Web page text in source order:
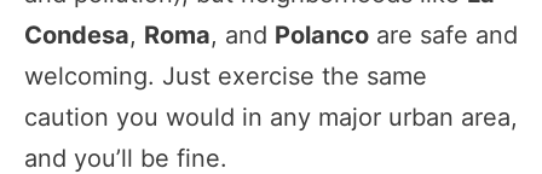
Condesa, Roma, and Polanco are safe and
welcoming. Just exercise the same
caution you would in any major urban area,
and you’ll be fine.